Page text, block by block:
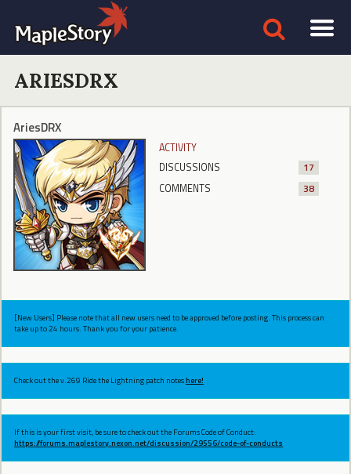
ARIESDRX
AriesDRX
ACTIVITY
DISCUSSIONS
17
COMMENTS
38
[New Users] Please note that all new users need to be approved before posting. This process can
take up to 24 hours. Thank you for your patience.
Check out the v.269 Ride the Lightning patch noteshere!
If this is your first visit, be sure to check out the Forums Code of Conduct:
https://forums.maplestory.nexon.net/discussion/29556/code-of-conducts